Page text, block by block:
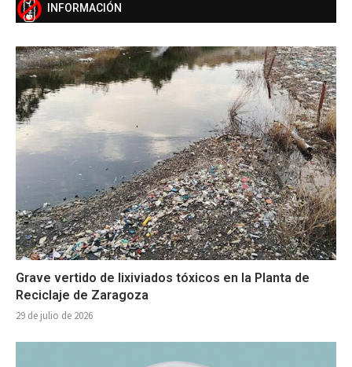
INFORMACIÓN
Grave vertido de lixiviados tóxicos en la Planta de
Reciclaje de Zaragoza
29 de julio de 2026